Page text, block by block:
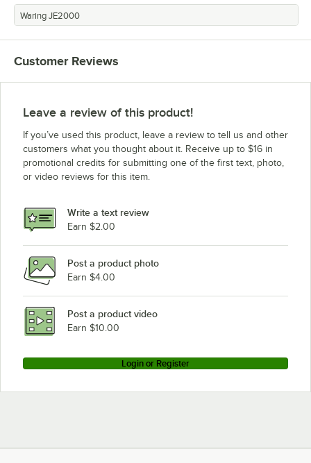
Waring JE2000
Customer Reviews
Leave a review of this product!
If you’ve used this product, leave a review to tell us and other
customers what you thought about it. Receive up to $16 in
promotional credits for submitting one of the first text, photo,
or video reviews for this item.
Write a text review
Earn $2.00
Post a product photo
Earn $4.00
Post a product video
Earn $10.00
Login or Register